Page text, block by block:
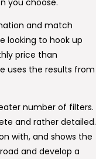
and match
looking to hook up
price than
uses the results from
number of filters.
and rather detailed.
with, and shows the
and develop a